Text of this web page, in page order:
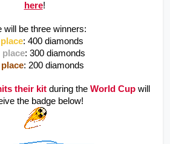
here!
will be three winners:
: 400 diamonds
place: 300 diamonds
: 200 diamonds
their kit during the World Cup will
the badge below!